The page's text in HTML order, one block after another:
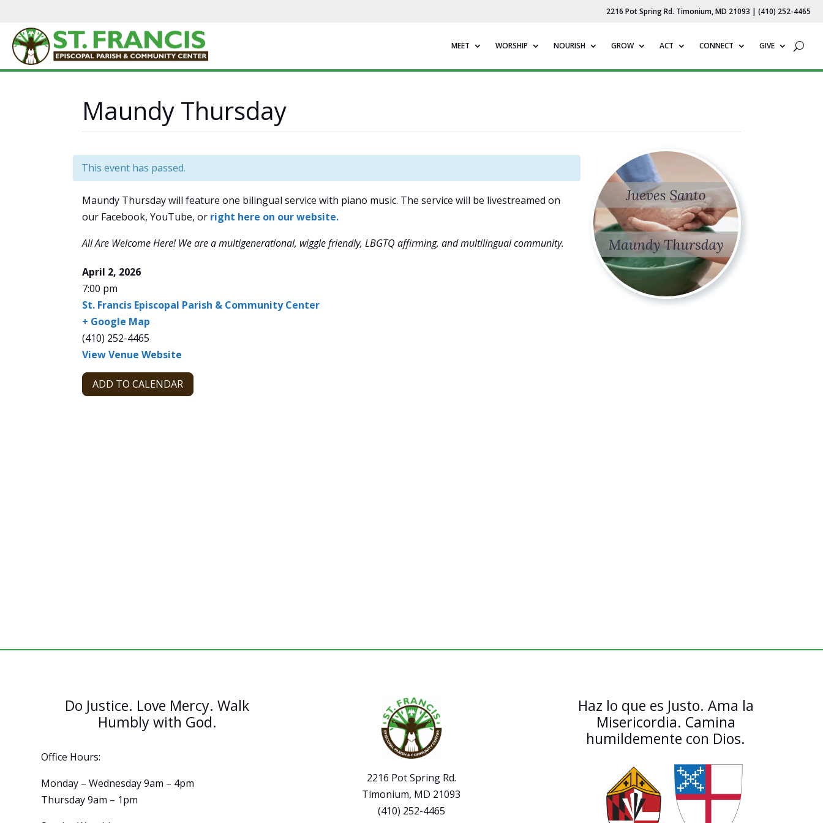
2216 Pot Spring Rd. Timonium, MD 21093 | (410) 252-4465
MEET WORSHIP NOURISH GROW ACT CONNECT GIVE
Maundy Thursday
This event has passed.
Maundy Thursday will feature one bilingual service with piano music. The service will be livestreamed on
our Facebook, YouTube, or right here on our website.
All Are Welcome Here!We are a multigenerational, wiggle friendly, LBGTQ affirming, and multilingual community.
April 2, 2026
7:00 pm
St. Francis Episcopal Parish & Community Center
+ Google Map
(410) 252-4465
View Venue Website
ADD TO CALENDAR
Do Justice. Love Mercy. Walk
Humbly with God.
Office Hours:
Monday – Wednesday 9am – 4pm
Thursday 9am – 1pm
2216 Pot Spring Rd.
Timonium, MD 21093
(410) 252-4465
Haz lo que es Justo. Ama la
Misericordia. Camina
humildemente con Dios.